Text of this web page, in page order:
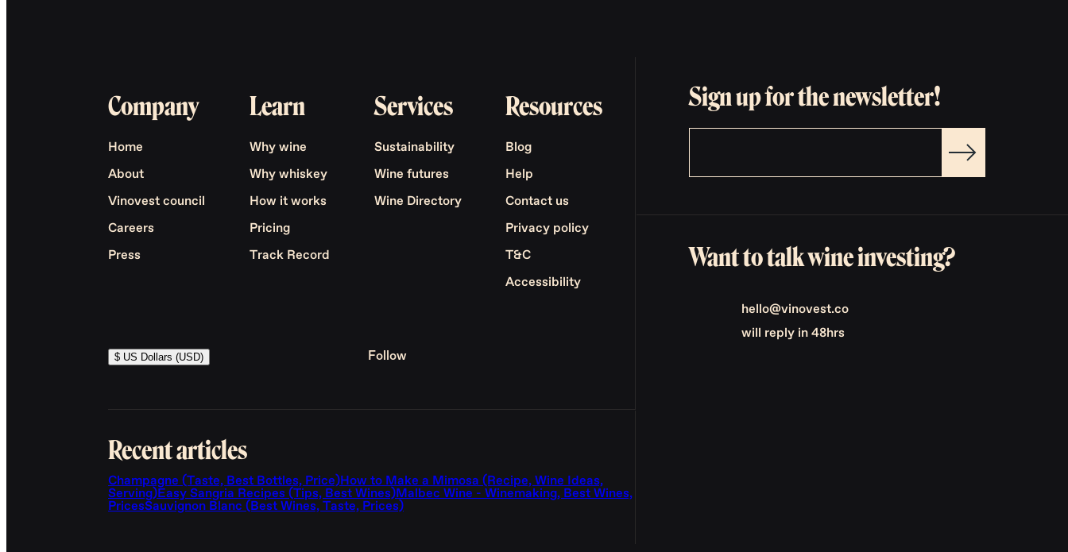
Company
Home
About
Vinovest council
Careers
Press
Learn
Why wine
Why whiskey
How it works
Pricing
Track Record
Services
Sustainability
Wine futures
Wine Directory
Resources
Blog
Help
Contact us
Privacy policy
T&C
Accessibility
$ US Dollars (USD) Follow
Recent articles
Champagne (Taste, Best Bottles, Price)How to Make a Mimosa (Recipe, Wine Ideas,
Serving)Easy Sangria Recipes (Tips, Best Wines)Malbec Wine - Winemaking, Best Wines,
PricesSauvignon Blanc (Best Wines, Taste, Prices)
Sign up for the newsletter!
Want to talk wine investing?
hello@vinovest.co
will reply in 48hrs